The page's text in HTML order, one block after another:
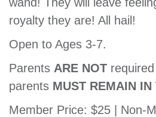
royalty they are! All hail!
Open to Ages 3-7.
Parents ARE NOT
parents MUST REMAIN
Member Price: $25 | Non-